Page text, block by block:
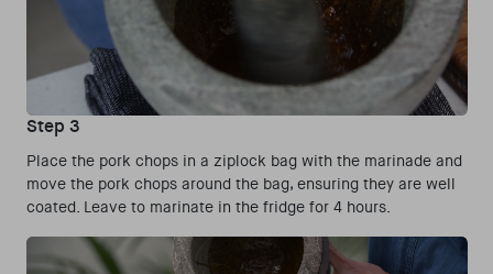
Step 3
Place the pork chops in a ziplock bag with the marinade and
move the pork chops around the bag, ensuring they are well
coated. Leave to marinate in the fridge for 4 hours.